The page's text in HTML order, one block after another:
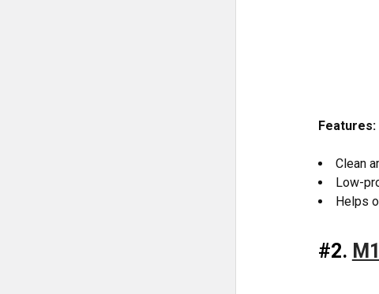
Features:
Clean
Low-
Helps
#2.